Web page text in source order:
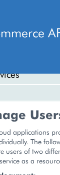
applications
The
users of two
as a